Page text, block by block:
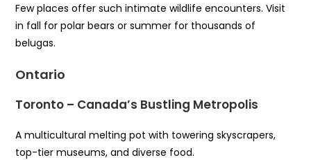
Few places offer such intimate wildlife encounters. Visit
in fall for polar bears or summer for thousands of
belugas.
Ontario
Toronto – Canada’s Bustling Metropolis
A multicultural melting pot with towering skyscrapers,
top-tier museums, and diverse food.